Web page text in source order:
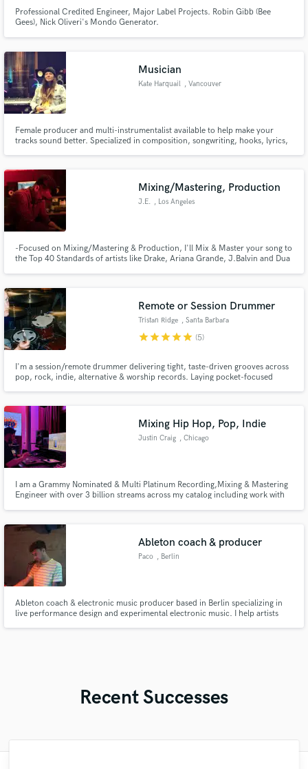
Professional Credited Engineer, Major Label Projects. Robin Gibb (Bee
Gees), Nick Oliveri's Mondo Generator.
Musician
Kate Harquail , Vancouver
Female producer and multi-instrumentalist available to help make your
tracks sound better. Specialized in composition, songwriting, hooks, lyrics,
Mixing/Mastering, Production
J.E. , Los Angeles
-Focused on Mixing/Mastering & Production, I'll Mix & Master your song to
the Top 40 Standards of artists like Drake, Ariana Grande, J.Balvin and Dua
Remote or Session Drummer
Tristan Ridge , Santa Barbara
starstarstarstarstar (5)
I'm a session/remote drummer delivering tight, taste-driven grooves across
pop, rock, indie, alternative & worship records. Laying pocket-focused
turnaround, clear communication, and organized multi-track files
Mixing Hip Hop, Pop, Indie
Justin Craig , Chicago
I am a Grammy Nominated & Multi Platinum Recording,Mixing & Mastering
Engineer with over 3 billion streams across my catalog including work with
Ableton coach & producer
Paco , Berlin
Ableton coach & electronic music producer based in Berlin specializing in
live performance design and experimental electronic music. I help artists
Recent Successes